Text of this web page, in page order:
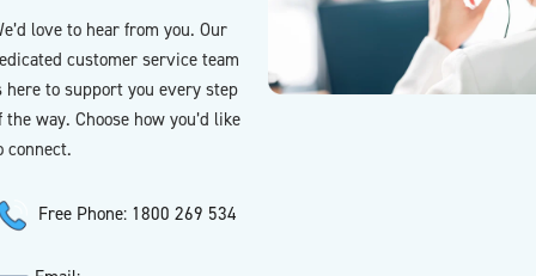
love to hear from you. Our
customer service team
here to support you every step
the way. Choose how you’d like
connect.
Free Phone: 1800 269 534